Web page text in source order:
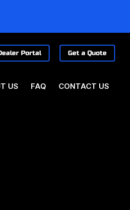
Portal Get a Quote
US FAQ CONTACT US